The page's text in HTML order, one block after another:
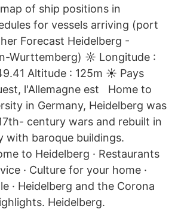
of ship positions in
for vessels arriving (port
Forecast Heidelberg -
Wurttemberg) ☼ Longitude :
Altitude : 125m ☀ Pays
l'Allemagne est Home to
in Germany, Heidelberg was
century wars and rebuilt in
with baroque buildings.
to Heidelberg · Restaurants
· Culture for your home ·
· Heidelberg and the Corona
Heidelberg.